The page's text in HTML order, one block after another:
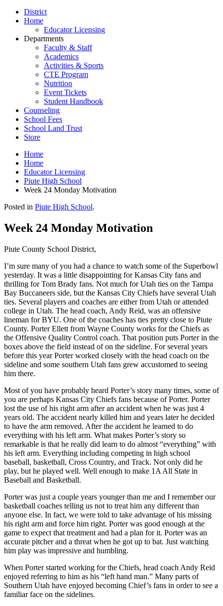
District
Home
Educator Licensing
Departments
Faculty & Staff
Academics
Activities & Sports
CTE Program
Nutrition
Event Tickets
Student Handbook
Counseling
School Fees
School Land Trust
Store
Home
Home
Educator Licensing
Piute High School
Week 24 Monday Motivation
Posted in Piute High School.
Week 24 Monday Motivation
Piute County School District,
I’m sure many of you had a chance to watch some of the Superbowl
yesterday. It was a little disappointing for Kansas City fans and
thrilling for Tom Brady fans. Not much for Utah ties on the Tampa
Bay Buccaneers side, but the Kansas City Chiefs have several Utah
ties. Several players and coaches are either from Utah or attended
college in Utah. The head coach, Andy Reid, was an offensive
lineman for BYU. One of the coaches has ties pretty close to Piute
County. Porter Ellett from Wayne County works for the Chiefs as
the Offensive Quality Control coach. That position puts Porter in the
boxes above the field instead of on the sideline. For several years
before this year Porter worked closely with the head coach on the
sideline and some southern Utah fans grew accustomed to seeing
him there.
Most of you have probably heard Porter’s story many times, some of
you are perhaps Kansas City Chiefs fans because of Porter. Porter
lost the use of his right arm after an accident when he was just 4
years old. The accident nearly killed him and years later he decided
to have the arm removed. After the accident he learned to do
everything with his left arm. What makes Porter’s story so
remarkable is that he really did learn to do almost “everything” with
his left arm. Everything including competing in high school
baseball, basketball, Cross Country, and Track. Not only did he
play, but he played well. Well enough to make 1A All State in
Baseball and Basketball.
Porter was just a couple years younger than me and I remember our
basketball coaches telling us not to treat him any different than
anyone else. In fact, we were told to take advantage of his missing
his right arm and force him right. Porter was good enough at the
game to expect that treatment and had a plan for it. Porter was an
accurate pitcher and a threat when he got up to bat. Just watching
him play was impressive and humbling.
When Porter started working for the Chiefs, head coach Andy Reid
enjoyed referring to him as his “left hand man.” Many parts of
Southern Utah have enjoyed becoming Chief’s fans in order to see a
familiar face on the sidelines.